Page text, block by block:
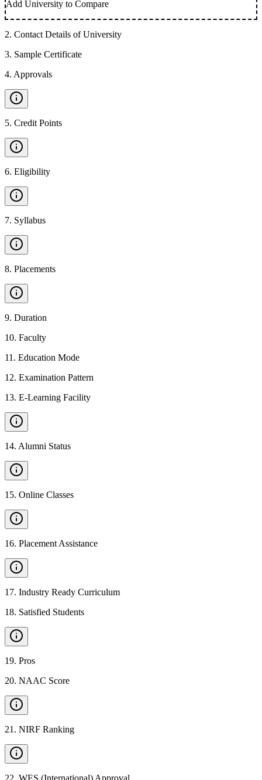
Add University to Compare
2. Contact Details of University
3. Sample Certificate
4. Approvals
5. Credit Points
6. Eligibility
7. Syllabus
8. Placements
9. Duration
10. Faculty
11 . Education Mode
12. Examination Pattern
13. E-Learning Facility
14. Alumni Status
15. Online Classes
16. Placement Assistance
17. Industry Ready Curriculum
18. Satisfied Students
19. Pros
20. NAAC Score
21 . NIRF Ranking
22. WES (International) Approval